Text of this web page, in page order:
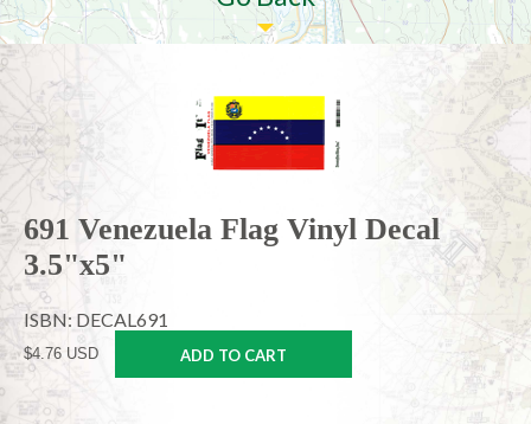
691 Venezuela Flag Vinyl Decal
3.5"x5"
ISBN: DECAL691
$4.76 USD ADD TO CART